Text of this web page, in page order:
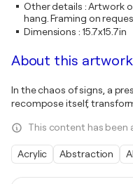
Other details :Artwork
hang. Framing on
Dimensions : 15.7x15.7in
About this artwork
In the chaos of signs, a
recompose itself,
This content has
Acrylic Abstraction